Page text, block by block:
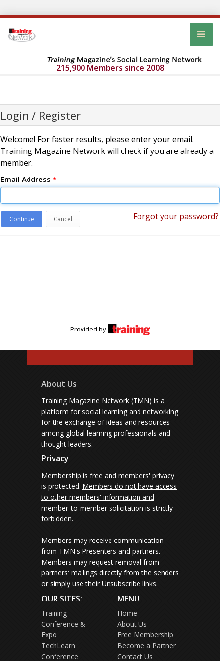
215,900 Members since 2008
Login / Register
Welcome! For faster results, please enter your email.
Training Magazine Network will check if you are already a
member.
Email Address *
Continue Cancel Forgot your password?
Provided by
About Us
Training Magazine Network (TMN) is a
platform for social learning and networking
for the exchange of ideas and resources
among global learning professionals and
thought leaders.
Privacy
Membership is free and members' privacy
is protected. Members do not have access
to other members' information and
member-to-member solicitation is strictly
forbidden.
Members may receive communication
from TMN's Presenters and partners.
Members may request removal from
partners' mailings directly from the senders
or simply use their Unsubscribe links.
OUR SITES:
Training
Conference &
Expo
TechLearn
Conference
MENU
Home
About Us
Free Membership
Become a Partner
Contact Us